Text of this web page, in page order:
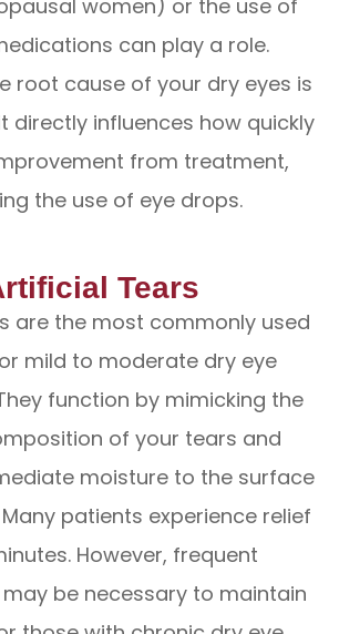
women) or the use of
can play a role.
root cause of your dry eyes is
directly influences how quickly
from treatment,
the use of eye drops.
Tears
are the most commonly used
mild to moderate dry eye
function by mimicking the
of your tears and
moisture to the surface
patients experience relief
However, frequent
be necessary to maintain